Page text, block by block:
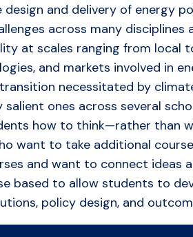
and delivery of energy
across many
at scales ranging from local
and markets involved in
necessitated by
ones across several
how to think—rather than
want to take additional
and want to connect ideas
based to allow students to
policy design, and